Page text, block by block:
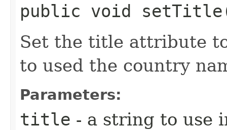
public void
Set the title attribute
to used the country
Parameters:
title - a string to use